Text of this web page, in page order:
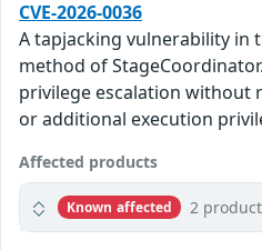
CVE-2026-0036
A tapjacking vulnerability in
method of
privilege escalation without
or additional execution
Affected products
Known affected 2